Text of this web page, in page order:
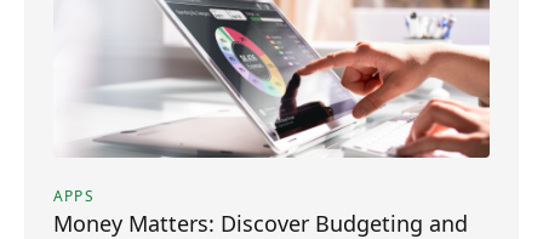
APPS
Money Matters: Discover Budgeting and